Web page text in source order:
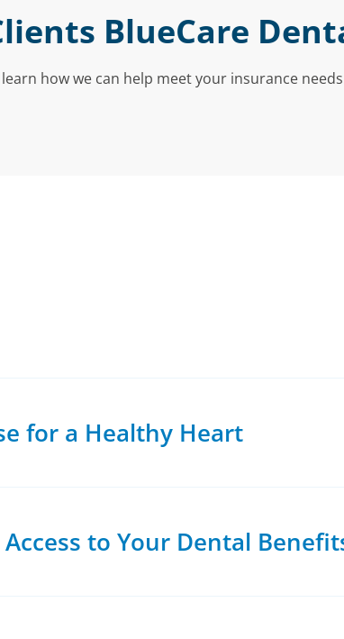
BlueCare
how we can help meet your insurance
for a Healthy Heart
Access to Your Dental